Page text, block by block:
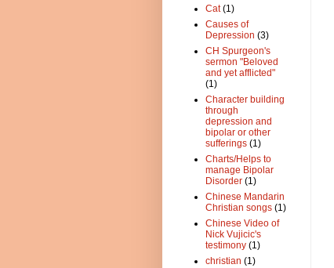
Cat (1)
Causes of
Depression (3)
CH Spurgeon's
sermon "Beloved
and yet afflicted"
(1)
Character building
through
depression and
bipolar or other
sufferings (1)
Charts/Helps to
manage Bipolar
Disorder (1)
Chinese Mandarin
Christian songs (1)
Chinese Video of
Nick Vujicic's
testimony (1)
christian (1)